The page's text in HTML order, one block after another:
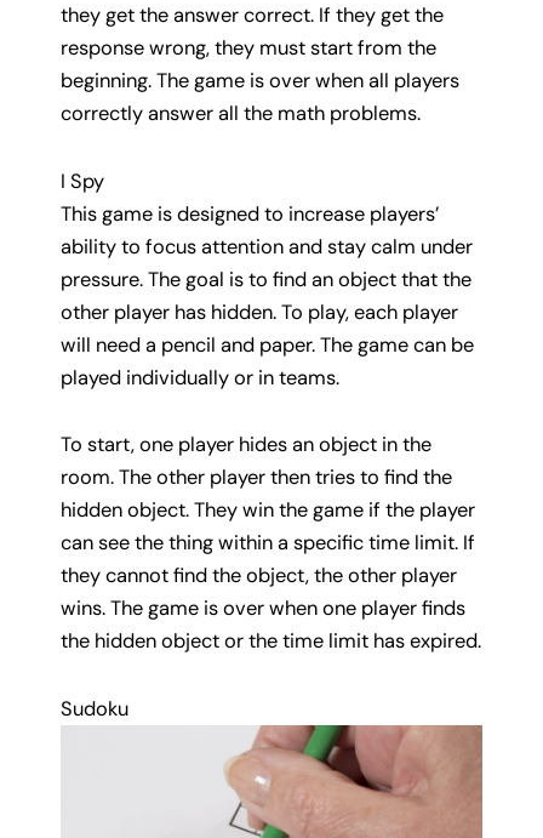
they get the answer correct. If they get the
response wrong, they must start from the
beginning. The game is over when all players
correctly answer all the math problems.
I Spy
This game is designed to increase players’
ability to focus attention and stay calm under
pressure. The goal is to find an object that the
other player has hidden. To play, each player
will need a pencil and paper. The game can be
played individually or in teams.
To start, one player hides an object in the
room. The other player then tries to find the
hidden object. They win the game if the player
can see the thing within a specific time limit. If
they cannot find the object, the other player
wins. The game is over when one player finds
the hidden object or the time limit has expired.
Sudoku